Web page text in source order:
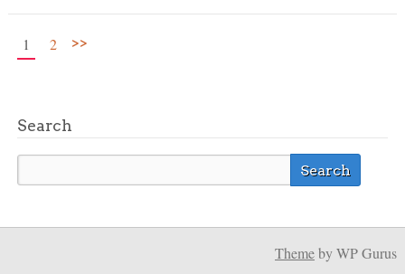
1 2 >>
Search
Themeby WP Gurus